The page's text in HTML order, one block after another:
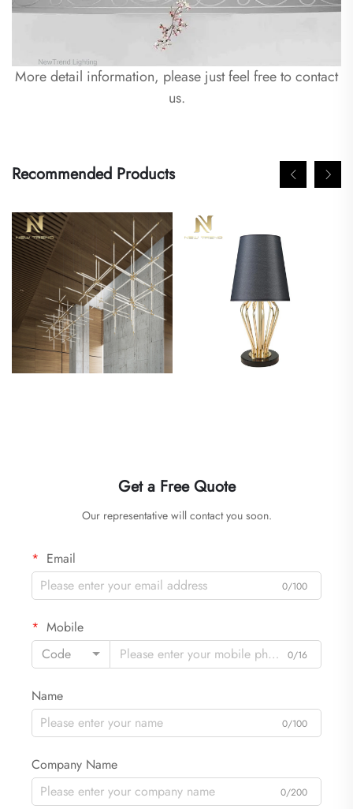
More detail information, please just feel free to contact
us.
Recommended Products
Get a Free Quote
Our representative will contact you soon.
Email
0/100
Mobile
Code
0/16
Name
0/100
Company Name
0/200